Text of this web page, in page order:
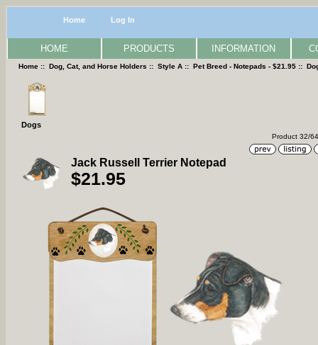
Home Log In
HOME PRODUCTS INFORMATION
Home ::Dog, Cat, and Horse Holders ::Style A ::Pet Breed - Notepads - $21.95 ::
Dogs
Product 32/64
Jack Russell Terrier Notepad
$21.95